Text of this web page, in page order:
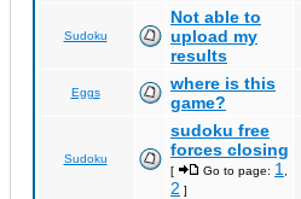
Sudoku
Not able to
upload my
results
Eggs
where is this
game?
Sudoku
sudoku free
forces closing
[ Go to page: 1
2 ]